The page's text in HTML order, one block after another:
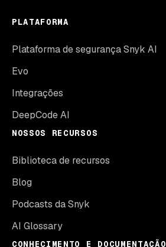
PLATAFORMA
Plataforma de segurança Snyk AI
Evo
Integrações
DeepCode AI
NOSSOS RECURSOS
Biblioteca de recursos
Blog
Podcasts da Snyk
AI Glossary
CONHECIMENTO E DOCUMENTAÇÃO